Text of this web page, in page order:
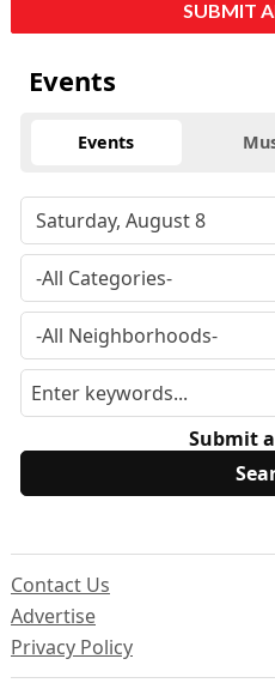
SUBMIT
Events
Events
Submit
Contact Us
Advertise
Privacy Policy